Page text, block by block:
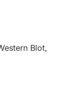
Blot,